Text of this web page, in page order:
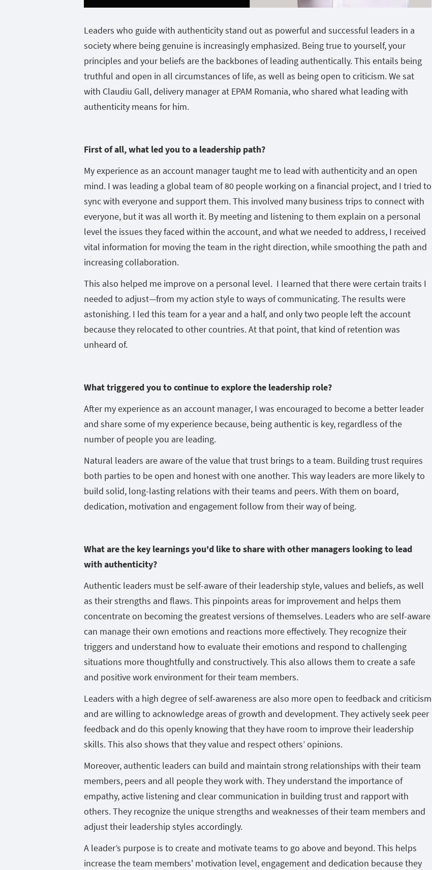
Leaders who guide with authenticity stand out as powerful and successful leaders in a
society where being genuine is increasingly emphasized. Being true to yourself, your
principles and your beliefs are the backbones of leading authentically. This entails being
truthful and open in all circumstances of life, as well as being open to criticism. We sat
with Claudiu Gall, delivery manager at EPAM Romania, who shared what leading with
authenticity means for him.
First of all, what led you to a leadership path?
My experience as an account manager taught me to lead with authenticity and an open
mind. I was leading a global team of 80 people working on a financial project, and I tried to
sync with everyone and support them. This involved many business trips to connect with
everyone, but it was all worth it. By meeting and listening to them explain on a personal
level the issues they faced within the account, and what we needed to address, I received
vital information for moving the team in the right direction, while smoothing the path and
increasing collaboration.
This also helped me improve on a personal level. I learned that there were certain traits I
needed to adjust—from my action style to ways of communicating. The results were
astonishing. I led this team for a year and a half, and only two people left the account
because they relocated to other countries. At that point, that kind of retention was
unheard of.
What triggered you to continue to explore the leadership role?
After my experience as an account manager, I was encouraged to become a better leader
and share some of my experience because, being authentic is key, regardless of the
number of people you are leading.
Natural leaders are aware of the value that trust brings to a team. Building trust requires
both parties to be open and honest with one another. This way leaders are more likely to
build solid, long-lasting relations with their teams and peers. With them on board,
dedication, motivation and engagement follow from their way of being.
What are the key learnings you'd like to share with other managers looking to lead
with authenticity?
Authentic leaders must be self-aware of their leadership style, values and beliefs, as well
as their strengths and flaws. This pinpoints areas for improvement and helps them
concentrate on becoming the greatest versions of themselves. Leaders who are self-aware
can manage their own emotions and reactions more effectively. They recognize their
triggers and understand how to evaluate their emotions and respond to challenging
situations more thoughtfully and constructively. This also allows them to create a safe
and positive work environment for their team members.
Leaders with a high degree of self-awareness are also more open to feedback and criticism
and are willing to acknowledge areas of growth and development. They actively seek peer
feedback and do this openly knowing that they have room to improve their leadership
skills. This also shows that they value and respect others’ opinions.
Moreover, authentic leaders can build and maintain strong relationships with their team
members, peers and all people they work with. They understand the importance of
empathy, active listening and clear communication in building trust and rapport with
others. They recognize the unique strengths and weaknesses of their team members and
adjust their leadership styles accordingly.
A leader’s purpose is to create and motivate teams to go above and beyond. This helps
increase the team members' motivation level, engagement and dedication because they